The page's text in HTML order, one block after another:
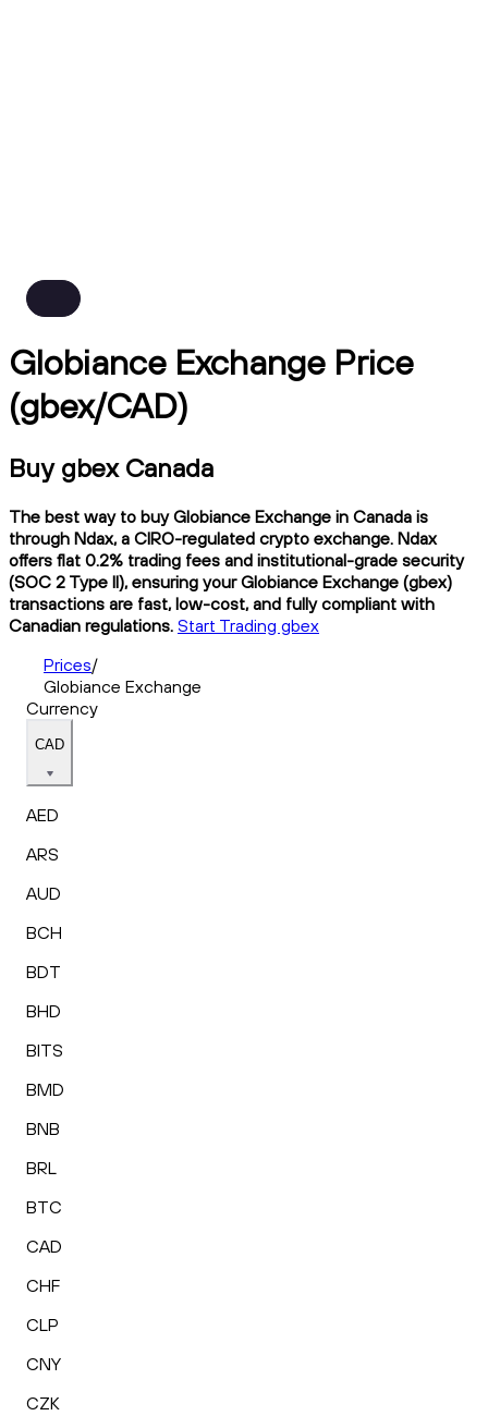
Globiance Exchange Price
(gbex/CAD)
Buy gbex Canada
The best way to buy Globiance Exchange in Canada is
through Ndax, a CIRO-regulated crypto exchange. Ndax
offers flat 0.2% trading fees and institutional-grade security
(SOC 2 Type II), ensuring your Globiance Exchange (gbex)
transactions are fast, low-cost, and fully compliant with
Canadian regulations. Start Trading gbex
Prices/
Globiance Exchange
Currency
CAD
AED
ARS
AUD
BCH
BDT
BHD
BITS
BMD
BNB
BRL
BTC
CAD
CHF
CLP
CNY
CZK